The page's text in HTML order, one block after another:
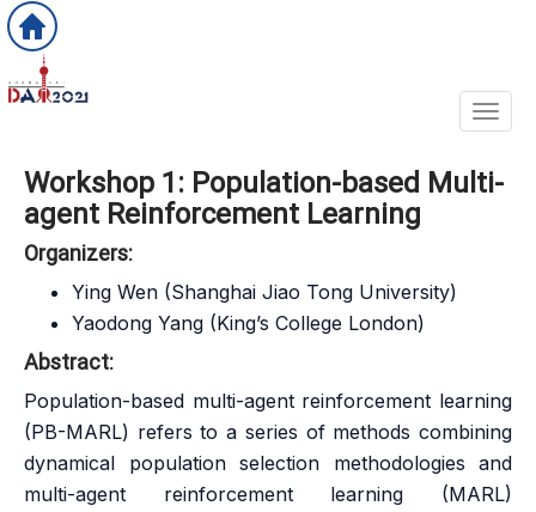
Workshop 1: Population-based Multi-
agent Reinforcement Learning
Organizers:
Ying Wen (Shanghai Jiao Tong University)
Yaodong Yang (King’s College London)
Abstract:
Population-based multi-agent reinforcement learning
(PB-MARL) refers to a series of methods combining
dynamical population selection methodologies and
multi-agent reinforcement learning (MARL)